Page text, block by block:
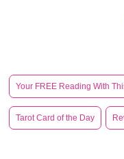
Your FREE Reading With
Tarot Card of the Day